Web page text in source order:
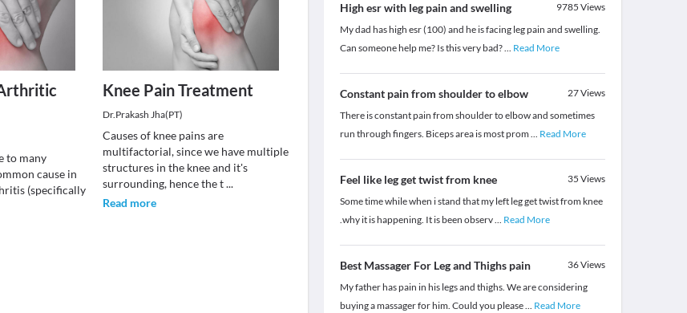
to many
cause in
(specifically
Knee Pain Treatment
Dr.Prakash Jha(PT)
Causes of knee pains are
multifactorial, since we have multiple
structures in the knee and it's
surrounding, hence the t...
Read more
High esr with leg pain and swelling 9785 Views
My dad has high esr (100) and he is facing leg pain and swelling.
Can someone help me? Is this very bad?... Read More
Constant pain from shoulder to elbow 27Views
There is constant pain from shoulder to elbow and sometimes
run through fingers. Biceps area is most prom ... Read More
Feel like leg get twist from knee 35 Views
Some time while when i stand that my left leg get twist from knee
.why it is happening. It is been observ... Read More
Best Massager For Leg and Thighs pain 36Views
My father has pain in his legs and thighs. We are considering
buying a massager for him. Could you please... Read More